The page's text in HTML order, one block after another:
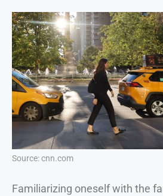
Source: cnn.com
Familiarizing oneself with the